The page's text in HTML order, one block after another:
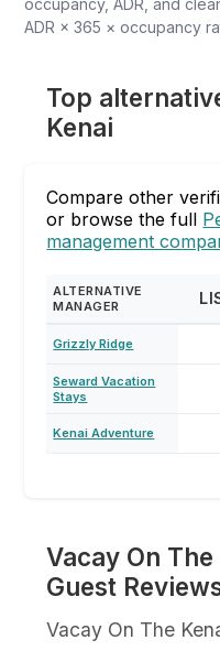
occupancy, ADR, and
ADR × 365 × occupancy
Top
Kenai
Compare other
or browse the full
management
ALTERNATIVE
MANAGER
Grizzly Ridge
Seward Vacation
Stays
Kenai Adventure
Vacay On
Guest
Vacay On The